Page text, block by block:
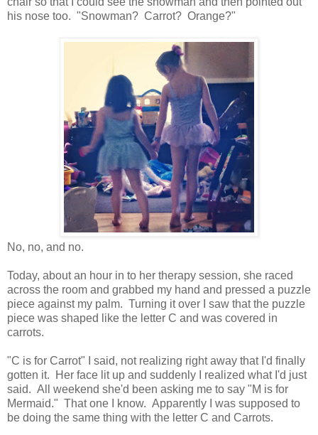
his nose too. "Snowman? Carrot? Orange?"
No, no, and no.
Today, about an hour in to her therapy session, she raced
across the room and grabbed my hand and pressed a puzzle
piece against my palm. Turning it over I saw that the puzzle
piece was shaped like the letter C and was covered in
carrots.
"C is for Carrot" I said, not realizing right away that I'd finally
gotten it. Her face lit up and suddenly I realized what I'd just
said. All weekend she'd been asking me to say "M is for
Mermaid." That one I know. Apparently I was supposed to
be doing the same thing with the letter C and Carrots.